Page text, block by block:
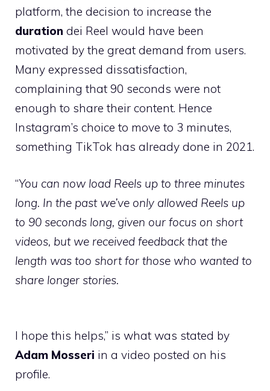
platform, the decision to increase the
duration dei Reel would have been
motivated by the great demand from users.
Many expressed dissatisfaction,
complaining that 90 seconds were not
enough to share their content. Hence
Instagram’s choice to move to 3 minutes,
something TikTok has already done in 2021.
“You can now load Reels up to three minutes
long. In the past we’ve only allowed Reels up
to 90 seconds long, given our focus on short
videos, but we received feedback that the
length was too short for those who wanted to
share longer stories.
I hope this helps,” is what was stated by
Adam Mosseri in a video posted on his
profile.